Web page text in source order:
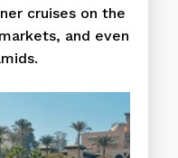
cruises on the
and even